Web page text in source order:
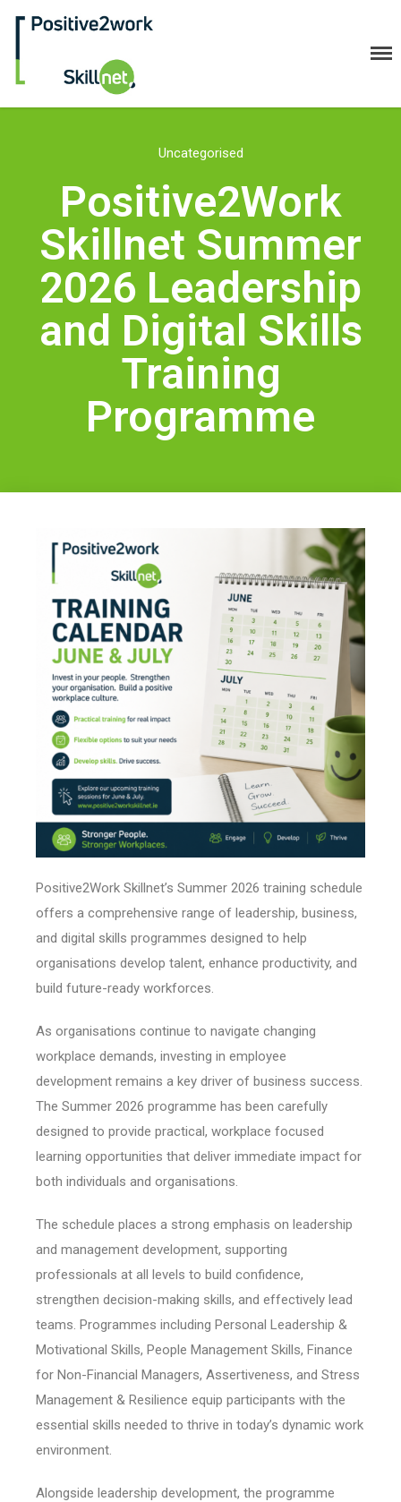
Companies
ESF+ Funded
Courses
Technical
Resilience and Core Skills
Management Development
Health & Safety
Meet the Team
News
Contact Us
Uncategorised
Positive2Work
Skillnet Summer
2026 Leadership
and Digital Skills
Training
Programme
Positive2Work Skillnet’s Summer 2026 training schedule
offers a comprehensive range of leadership, business,
and digital skills programmes designed to help
organisations develop talent, enhance productivity, and
build future-ready workforces.
As organisations continue to navigate changing
workplace demands, investing in employee
development remains a key driver of business success.
The Summer 2026 programme has been carefully
designed to provide practical, workplace focused
learning opportunities that deliver immediate impact for
both individuals and organisations.
The schedule places a strong emphasis on leadership
and management development, supporting
professionals at all levels to build confidence,
strengthen decision-making skills, and effectively lead
teams. Programmes including Personal Leadership &
Motivational Skills, People Management Skills, Finance
for Non-Financial Managers, Assertiveness, and Stress
Management & Resilience equip participants with the
essential skills needed to thrive in today’s dynamic work
environment.
Alongside leadership development, the programme